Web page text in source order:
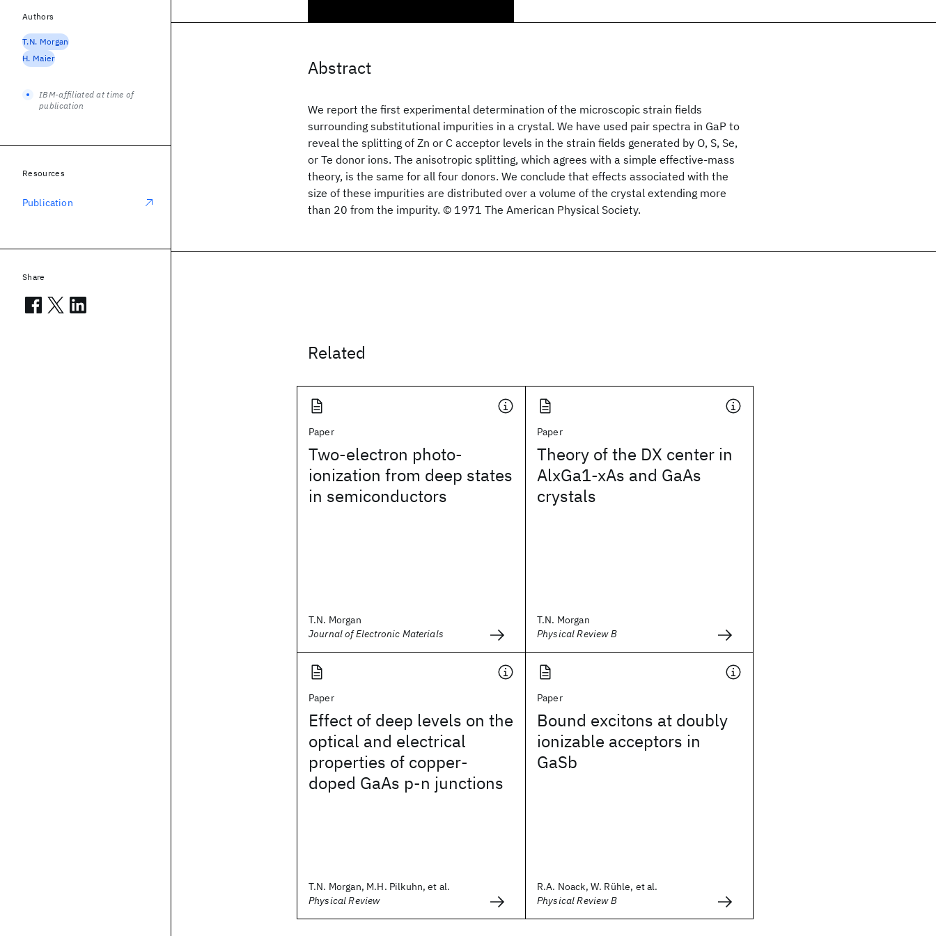
Abstract
We report the first experimental determination of the microscopic strain fields
surrounding substitutional impurities in a crystal. We have used pair spectra in GaP to
reveal the splitting of Zn or C acceptor levels in the strain fields generated by O, S, Se,
or Te donor ions. The anisotropic splitting, which agrees with a simple effective-mass
theory, is the same for all four donors. We conclude that effects associated with the
size of these impurities are distributed over a volume of the crystal extending more
than 20 from the impurity. © 1971 The American Physical Society.
Related
Paper
Two-electron photo-
ionization from deep states
in semiconductors
T.N. Morgan
Journal of Electronic Materials
Paper
Theory of the DX center in
AlxGa1-xAs and GaAs
crystals
T.N. Morgan
Physical Review B
Paper
Effect of deep levels on the
optical and electrical
properties of copper-
doped GaAs p-n junctions
T.N. Morgan, M.H. Pilkuhn, et al.
Physical Review
Paper
Bound excitons at doubly
ionizable acceptors in
GaSb
R.A. Noack, W. Rühle, et al.
Physical Review B
Authors
T.N. Morgan
H. Maier
IBM-affiliated at time of
publication
Resources
Publication
Share